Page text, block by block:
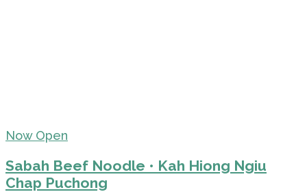
Now Open
Sabah Beef Noodle • Kah Hiong Ngiu
Chap Puchong